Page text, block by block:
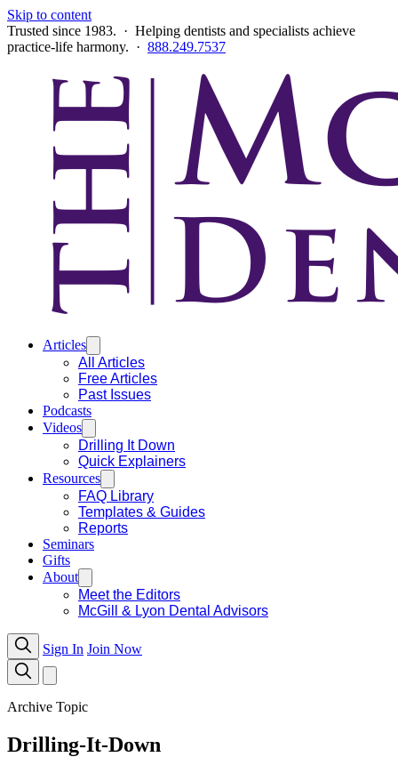
Skip to content
Trusted since 1983. · Helping dentists and specialists achieve
practice-life harmony. · 888.249.7537
Articles
All Articles
Free Articles
Past Issues
Podcasts
Videos
Drilling It Down
Quick Explainers
Resources
FAQ Library
Templates & Guides
Reports
Seminars
Gifts
About
Meet the Editors
McGill & Lyon Dental Advisors
Sign In Join Now
Archive Topic
Drilling-It-Down